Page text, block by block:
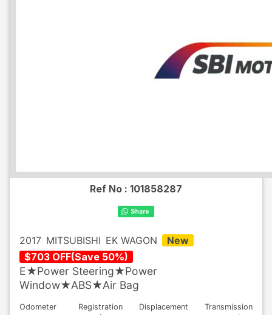
Ref No : 101858287
2017 MITSUBISHI EK WAGON
New
$703 OFF(Save 50%)
E★Power Steering★Power
Window★ABS★Air Bag
Odometer
Registration
Displacement
Transmission